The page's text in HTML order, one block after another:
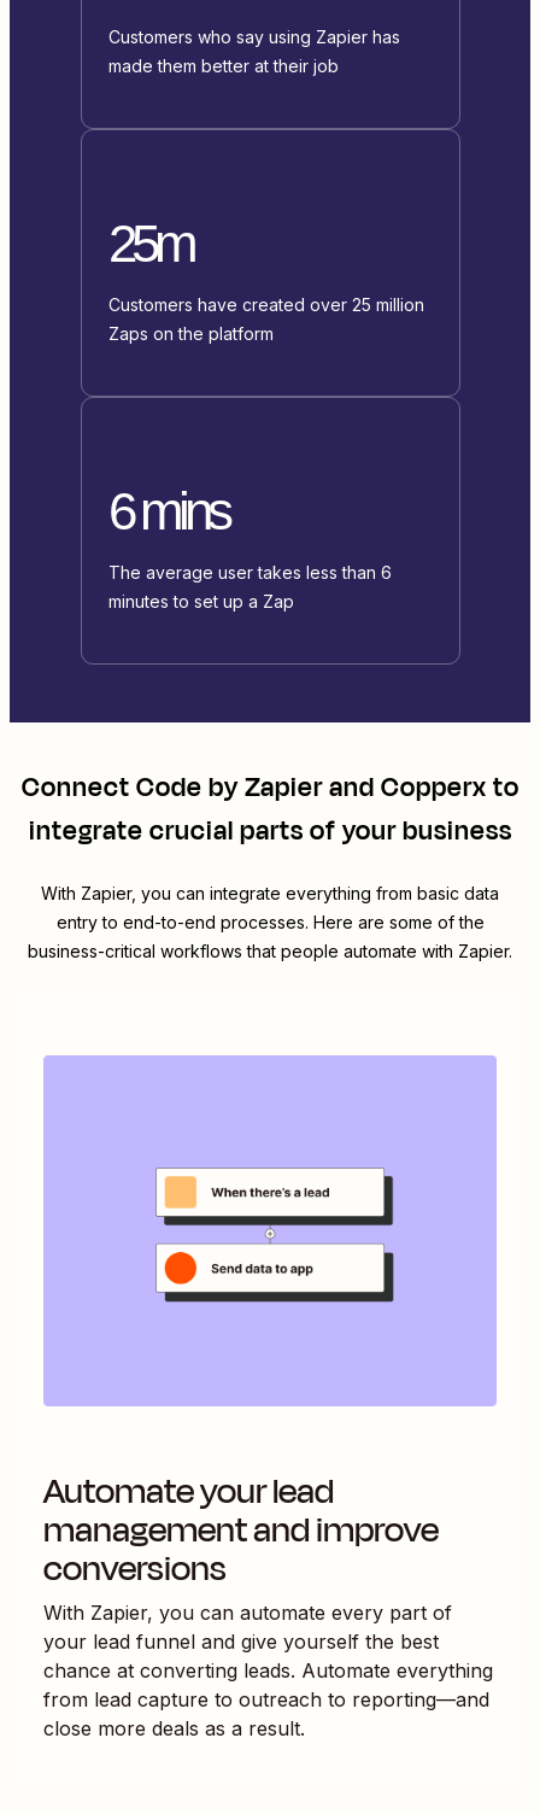
Customers who say using Zapier has
made them better at their job
25m
Customers have created over 25 million
Zaps on the platform
6 mins
The average user takes less than 6
minutes to set up a Zap
ConnectCode by ZapierandCopperxto
integrate crucial parts of your business
With Zapier, you can integrate everything from basic data
entry to end-to-end processes. Here are some of the
business-critical workflows that people automate with Zapier.
Automate your lead
management and improve
conversions
With Zapier, you can automate every part of
your lead funnel and give yourself the best
chance at converting leads. Automate everything
from lead capture to outreach to reporting—and
close more deals as a result.